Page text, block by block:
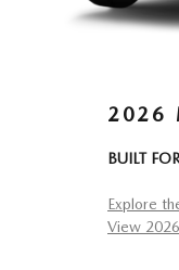
2026
BUILT
Explore
View